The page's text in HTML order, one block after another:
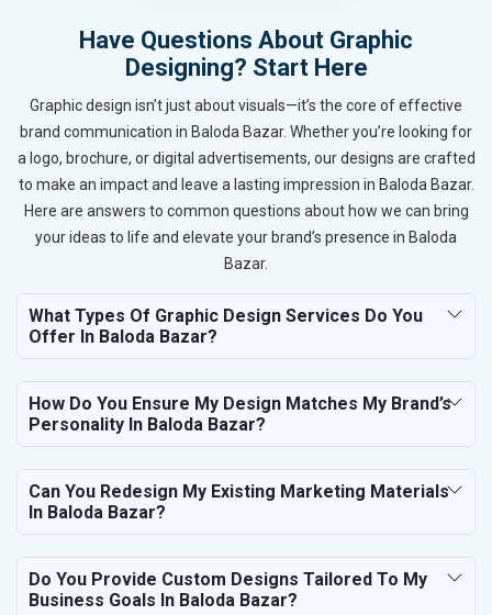
Have Questions About Graphic
Designing? Start Here
Graphic design isn’t just about visuals—it’s the core of effective
brand communication in Baloda Bazar. Whether you’re looking for
a logo, brochure, or digital advertisements, our designs are crafted
to make an impact and leave a lasting impression in Baloda Bazar.
Here are answers to common questions about how we can bring
your ideas to life and elevate your brand’s presence in Baloda
Bazar.
What Types Of Graphic Design Services Do You
Offer In Baloda Bazar?
How Do You Ensure My Design Matches My Brand’s
Personality In Baloda Bazar?
Can You Redesign My Existing Marketing Materials
In Baloda Bazar?
Do You Provide Custom Designs Tailored To My
Business Goals In Baloda Bazar?